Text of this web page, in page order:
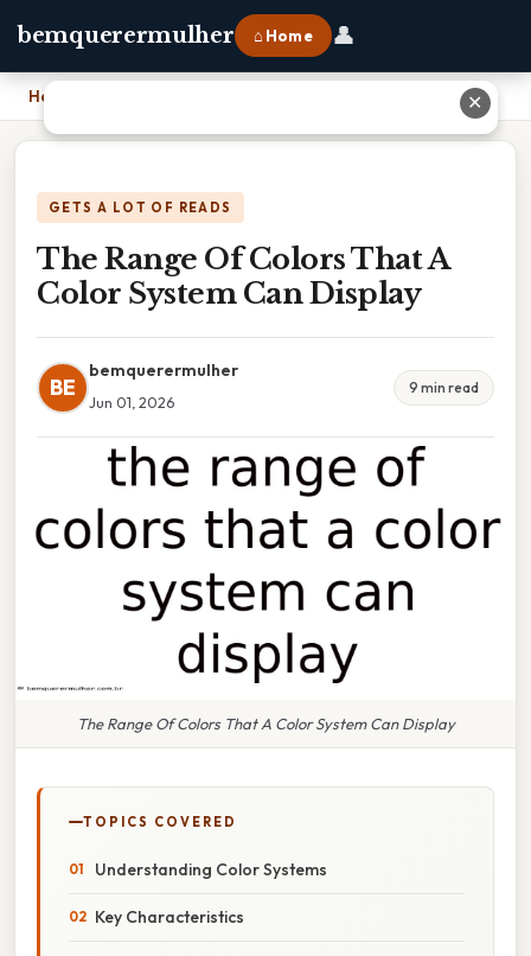
bemquerermulher ⌂ Home 👤
Home The Range Of Colors That A Color System Can Display
GETS A LOT OF READS
The Range Of Colors That A
Color System Can Display
BE
bemquerermulher
Jun 01, 2026
9 min read
The Range Of Colors That A Color System Can Display
TOPICS COVERED
Understanding Color Systems
Key Characteristics
✕